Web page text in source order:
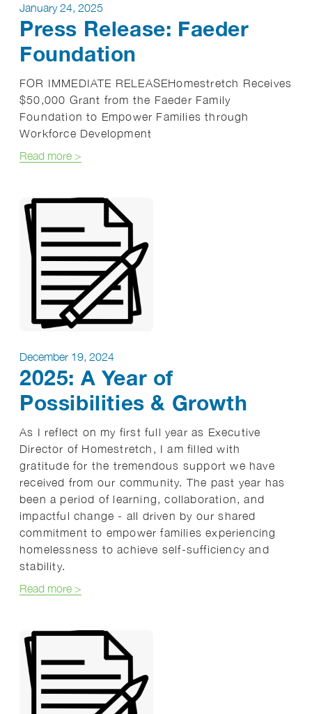
January 24, 2025
Press Release: Faeder
Foundation
FOR IMMEDIATE RELEASEHomestretch Receives
$50,000 Grant from the Faeder Family
Foundation to Empower Families through
Workforce Development
Read moreabout Press Release: Faeder Foundation
>
December 19, 2024
2025: A Year of
Possibilities & Growth
As I reflect on my first full year as Executive
Director of Homestretch, I am filled with
gratitude for the tremendous support we have
received from our community. The past year has
been a period of learning, collaboration, and
impactful change - all driven by our shared
commitment to empower families experiencing
homelessness to achieve self-sufficiency and
stability.
Read moreabout 2025: A Year of Possibilities & Growth
>